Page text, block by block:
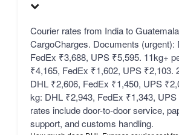
Courier rates from India to
CargoCharges. Documents (urgent):
FedEx ₹3,688, UPS ₹5,595. 11kg+
₹4,165, FedEx ₹1,602, UPS ₹2,103.
DHL ₹2,606, FedEx ₹1,450, UPS
kg: DHL ₹2,943, FedEx ₹1,343,
rates include door-to-door service,
support, and customs handling.